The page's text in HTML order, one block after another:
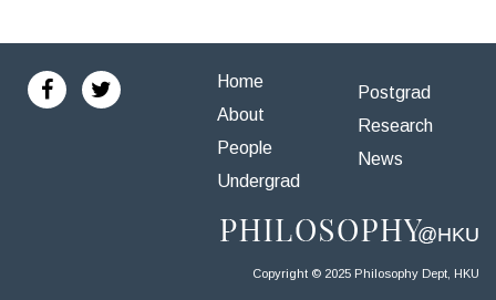
Home
About
People
Undergrad
Postgrad
Research
News
Copyright © 2025 Philosophy Dept, HKU